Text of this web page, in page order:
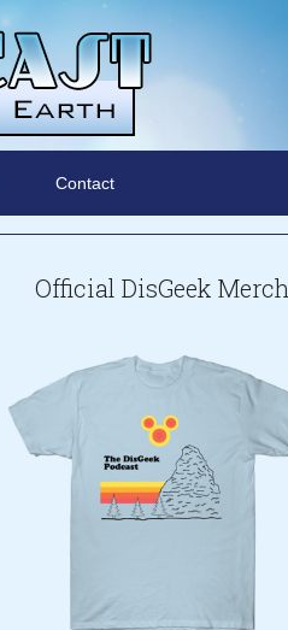
Contact
Official DisGeek Merch